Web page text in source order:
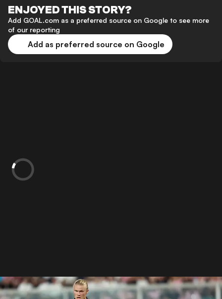
ENJOYED THIS STORY?
Add GOAL.com as a preferred source on Google to see more
of our reporting
Add as preferred source on Google